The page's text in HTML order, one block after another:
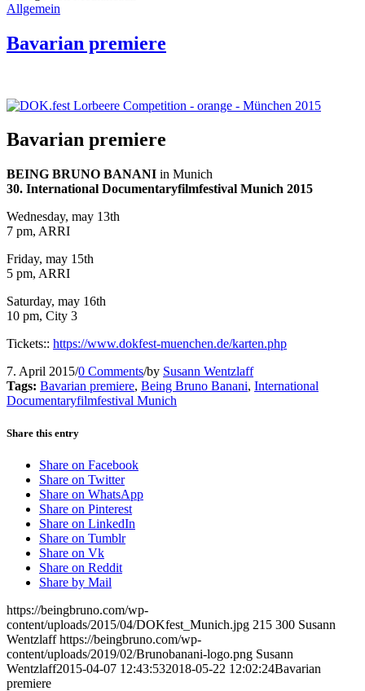
Allgemein
Bavarian premiere
Bavarian premiere
BEING BRUNO BANANI in Munich
30. International Documentaryfilmfestival Munich 2015
Wednesday, may 13th
7 pm, ARRI
Friday, may 15th
5 pm, ARRI
Saturday, may 16th
10 pm, City 3
Tickets:: https://www.dokfest-muenchen.de/karten.php
7. April 2015/0 Comments/by Susann Wentzlaff
Tags: Bavarian premiere, Being Bruno Banani, International
Documentaryfilmfestival Munich
Share this entry
Share on Facebook
Share on Twitter
Share on WhatsApp
Share on Pinterest
Share on LinkedIn
Share on Tumblr
Share on Vk
Share on Reddit
Share by Mail
https://beingbruno.com/wp-
content/uploads/2015/04/DOKfest_Munich.jpg 215 300 Susann
Wentzlaff https://beingbruno.com/wp-
content/uploads/2019/02/Brunobanani-logo.png Susann
Wentzlaff2015-04-07 12:43:532018-05-22 12:02:24Bavarian
premiere